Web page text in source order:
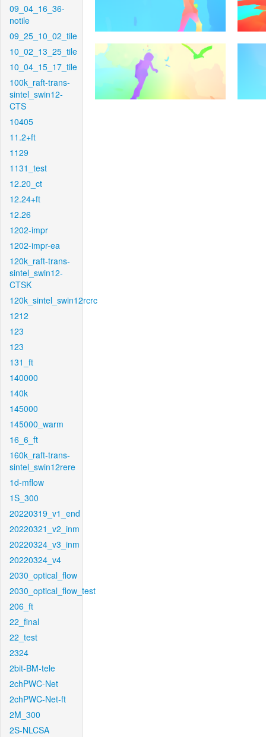
09_04_16_36-
notile
09_25_10_02_tile
10_02_13_25_tile
10_04_15_17_tile
100k_raft-trans-
sintel_swin12-
CTS
10405
11.2+ft
1129
1131_test
12.20_ct
12.24+ft
12.26
1202-impr
1202-impr-ea
120k_raft-trans-
sintel_swin12-
CTSK
120k_sintel_swin12rcrc
1212
123
123
131_ft
140000
140k
145000
145000_warm
16_6_ft
160k_raft-trans-
sintel_swin12rere
1d-mflow
1S_300
20220319_v1_end
20220321_v2_inm
20220324_v3_inm
20220324_v4
2030_optical_flow
2030_optical_flow_test
206_ft
22_final
22_test
2324
2bit-BM-tele
2chPWC-Net
2chPWC-Net-ft
2M_300
2S-NLCSA